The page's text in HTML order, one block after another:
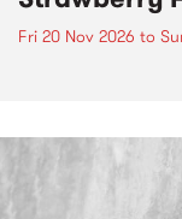
Fri 20 Nov 2026 to